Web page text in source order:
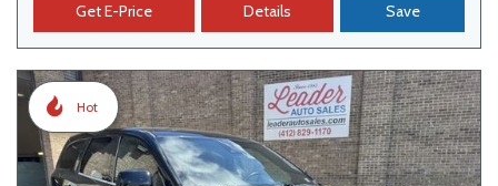
Get E-Price Details Save
Hot